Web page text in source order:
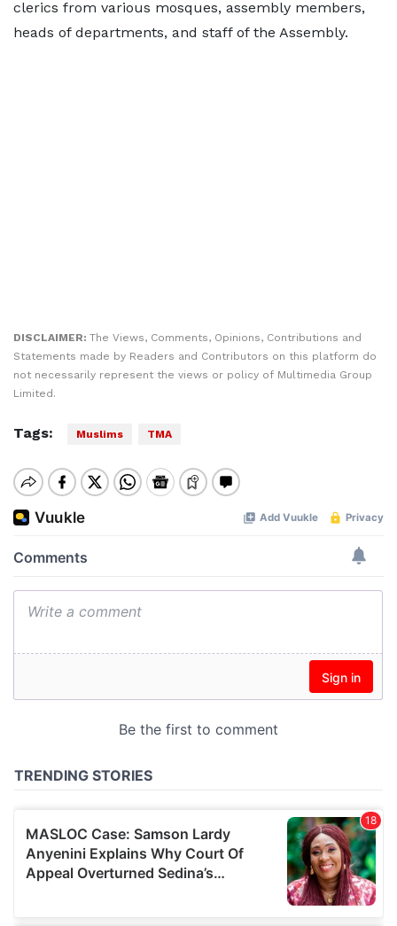
clerics from various mosques, assembly members,
heads of departments, and staff of the Assembly.
DISCLAIMER: The Views, Comments, Opinions, Contributions and
Statements made by Readers and Contributors on this platform do
not necessarily represent the views or policy of Multimedia Group
Limited.
Tags: Muslims TMA